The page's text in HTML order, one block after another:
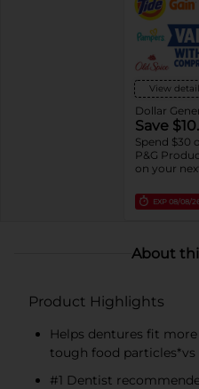
View
Dollar
Save
Spend $30
P&G
on your
EXP 08/08/
About
Product Highlights
Helps dentures fit
tough food particles*vs
#1 Dentist